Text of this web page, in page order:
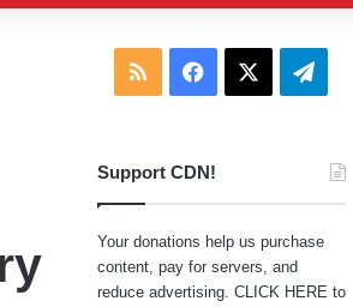
RSS Facebook
Support CDN!
Your donations help us purchase
content, pay for servers, and
reduce advertising. CLICK HERE to